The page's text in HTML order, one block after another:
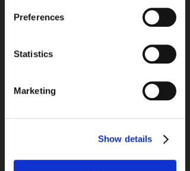
Preferences
Statistics
Marketing
Show details
organisations who are considering
security certification schemes. You may
requirements as you form part of a
supply chain or wish to gain access to
certification.